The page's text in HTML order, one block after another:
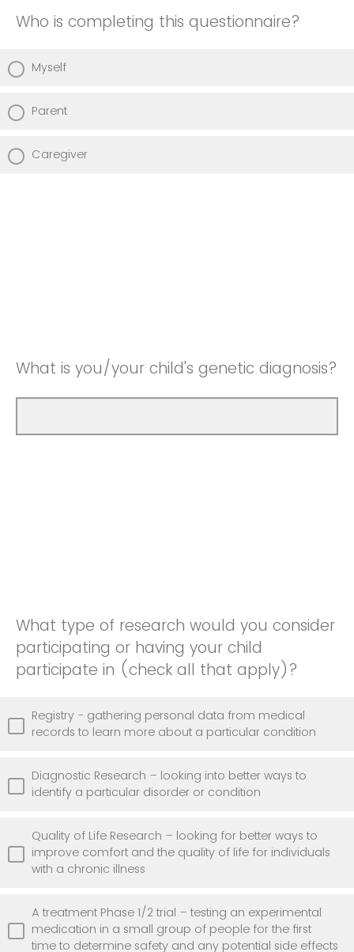
Who is completing this questionnaire?
Myself
Parent
Caregiver
What is you/your child's genetic diagnosis?
What type of research would you consider
participating or having your child
participate in (check all that apply)?
Registry - gathering personal data from medical
records to learn more about a particular condition
Diagnostic Research – looking into better ways to
identify a particular disorder or condition
Quality of Life Research – looking for better ways to
improve comfort and the quality of life for individuals
with a chronic illness
A treatment Phase 1/2 trial – testing an experimental
medication in a small group of people for the first
time to determine safety and any potential side effects